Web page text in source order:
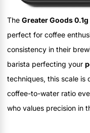
The Greater Goods
perfect for coffee
consistency in their
barista perfecting your
techniques, this scale is
coffee-to-water ratio
who values precision in